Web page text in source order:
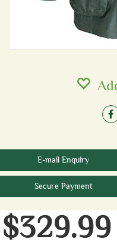
E-mail Enquiry
Secure Payment
$329.99